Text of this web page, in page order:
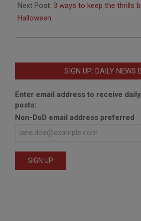
Next Post: 3 ways to keep the thrills
Halloween
SIGN UP: DAILY NEWS
Enter email address to receive
posts:
Non-DoD email address preferred